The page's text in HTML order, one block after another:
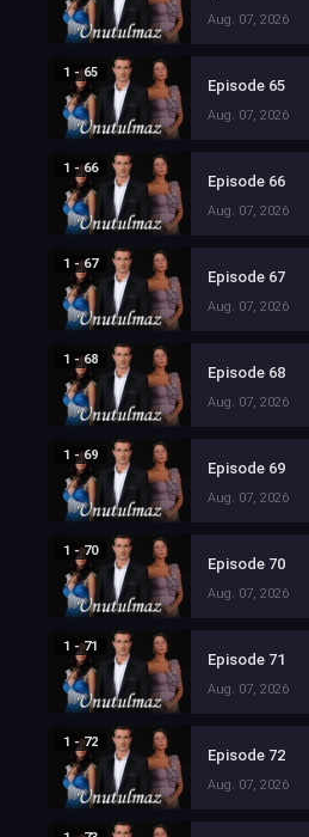
Aug. 07, 2026
1 - 65
Episode 65
Aug. 07, 2026
1 - 66
Episode 66
Aug. 07, 2026
1 - 67
Episode 67
Aug. 07, 2026
1 - 68
Episode 68
Aug. 07, 2026
1 - 69
Episode 69
Aug. 07, 2026
1 - 70
Episode 70
Aug. 07, 2026
1 - 71
Episode 71
Aug. 07, 2026
1 - 72
Episode 72
Aug. 07, 2026